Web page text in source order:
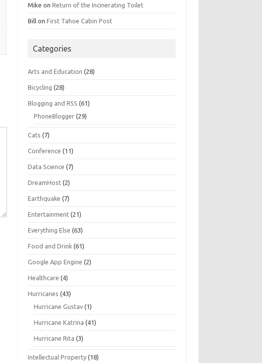
Mike onReturn of the Incinerating Toilet
Bill onFirst Tahoe Cabin Post
Categories
Arts and Education (28)
Bicycling (28)
Blogging and RSS (61)
PhoneBlogger (29)
Cats (7)
Conference (11)
Data Science (7)
DreamHost (2)
Earthquake (7)
Entertainment (21)
Everything Else (63)
Food and Drink (61)
Google App Engine (2)
Healthcare (4)
Hurricanes (43)
Hurricane Gustav (1)
Hurricane Katrina (41)
Hurricane Rita (3)
Intellectual Property (18)